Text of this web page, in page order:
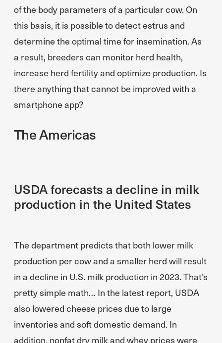
of the body parameters of a particular cow. On
this basis, it is possible to detect estrus and
determine the optimal time for insemination. As
a result, breeders can monitor herd health,
increase herd fertility and optimize production. Is
there anything that cannot be improved with a
smartphone app?
The Americas
USDA forecasts a decline in milk
production in the United States
The department predicts that both lower milk
production per cow and a smaller herd will result
in a decline in U.S. milk production in 2023. That’s
pretty simple math… In the latest report, USDA
also lowered cheese prices due to large
inventories and soft domestic demand. In
addition, nonfat dry milk and whey prices were